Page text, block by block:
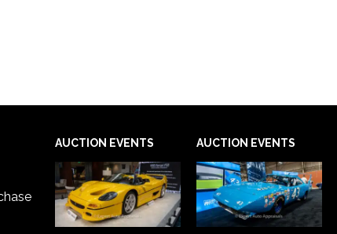
AUCTION EVENTS AUCTION EVENTS